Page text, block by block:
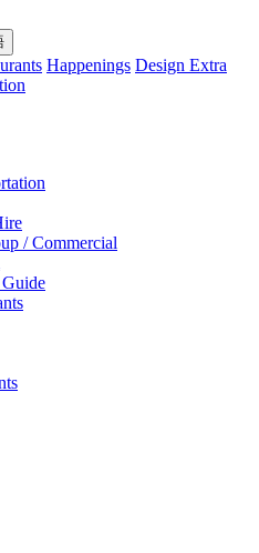
Happenings Design Extra
/ Commercial